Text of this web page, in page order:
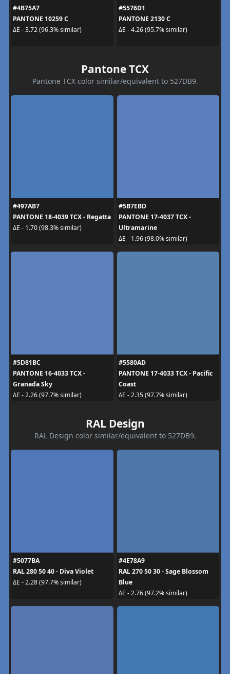
#4B75A7
PANTONE 10259 C
ΔE - 3.72 (96.3% similar)
#5576D1
PANTONE 2130 C
ΔE - 4.26 (95.7% similar)
Pantone TCX
Pantone TCX color similar/equivalent to 527DB9.
#497AB7
PANTONE 18-4039 TCX - Regatta
ΔE - 1.70 (98.3% similar)
#5B7EBD
PANTONE 17-4037 TCX -
Ultramarine
ΔE - 1.96 (98.0% similar)
#5D81BC
PANTONE 16-4033 TCX -
Granada Sky
ΔE - 2.26 (97.7% similar)
#5580AD
PANTONE 17-4033 TCX - Pacific
Coast
ΔE - 2.35 (97.7% similar)
RAL Design
RAL Design color similar/equivalent to 527DB9.
#5077BA
RAL 280 50 40 - Diva Violet
ΔE - 2.28 (97.7% similar)
#4E78A9
RAL 270 50 30 - Sage Blossom
Blue
ΔE - 2.76 (97.2% similar)